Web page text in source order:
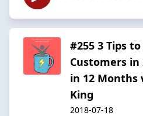
#255 3 Tips
Customers
in 12 Months
King
2018-07-18